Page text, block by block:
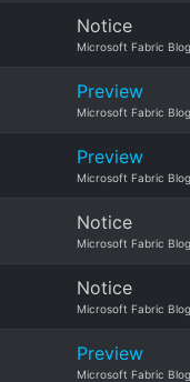
Notice
Microsoft Fabric Blog
Preview
Microsoft Fabric Blog
Preview
Microsoft Fabric Blog
Notice
Microsoft Fabric Blog
Notice
Microsoft Fabric Blog
Preview
Microsoft Fabric Blog